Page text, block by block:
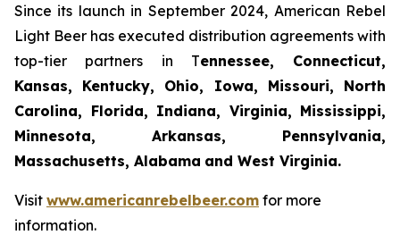
Since its launch in September 2024, American Rebel
Light Beer has executed distribution agreements with
top-tier partners in Tennessee, Connecticut,
Kansas, Kentucky, Ohio, Iowa, Missouri, North
Carolina, Florida, Indiana, Virginia, Mississippi,
Minnesota, Arkansas, Pennsylvania,
Massachusetts, Alabama and West Virginia.
Visit www.americanrebelbeer.com for more
information.